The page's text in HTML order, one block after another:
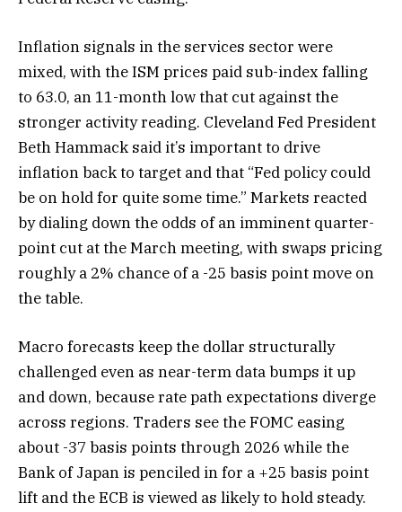
Inflation signals in the services sector were
mixed, with the ISM prices paid sub-index falling
to 63.0, an 11-month low that cut against the
stronger activity reading. Cleveland Fed President
Beth Hammack said it’s important to drive
inflation back to target and that “Fed policy could
be on hold for quite some time.” Markets reacted
by dialing down the odds of an imminent quarter-
point cut at the March meeting, with swaps pricing
roughly a 2% chance of a -25 basis point move on
the table.
Macro forecasts keep the dollar structurally
challenged even as near-term data bumps it up
and down, because rate path expectations diverge
across regions. Traders see the FOMC easing
about -37 basis points through 2026 while the
Bank of Japan is penciled in for a +25 basis point
lift and the ECB is viewed as likely to hold steady.